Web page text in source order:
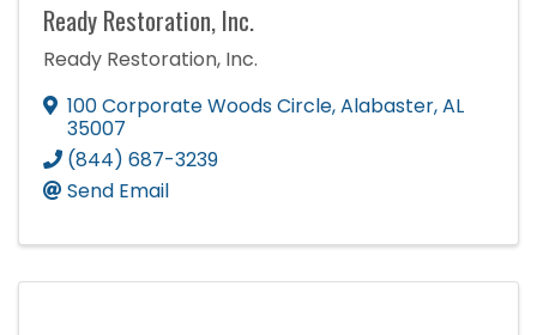
Ready Restoration, Inc.
Ready Restoration, Inc.
100 Corporate Woods Circle,Alabaster,AL
35007
(844) 687-3239
Send Email